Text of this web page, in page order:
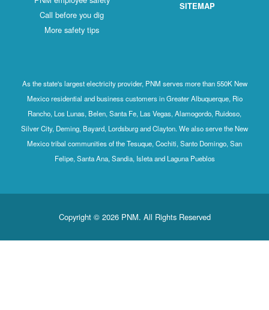
Call before you dig
More safety tips
SITEMAP
As the state's largest electricity provider, PNM serves more than 550K New
Mexico residential and business customers in Greater Albuquerque, Rio
Rancho, Los Lunas, Belen, Santa Fe, Las Vegas, Alamogordo, Ruidoso,
Silver City, Deming, Bayard, Lordsburg and Clayton. We also serve the New
Mexico tribal communities of the Tesuque, Cochiti, Santo Domingo, San
Felipe, Santa Ana, Sandia, Isleta and Laguna Pueblos
Copyright © 2026 PNM. All Rights Reserved